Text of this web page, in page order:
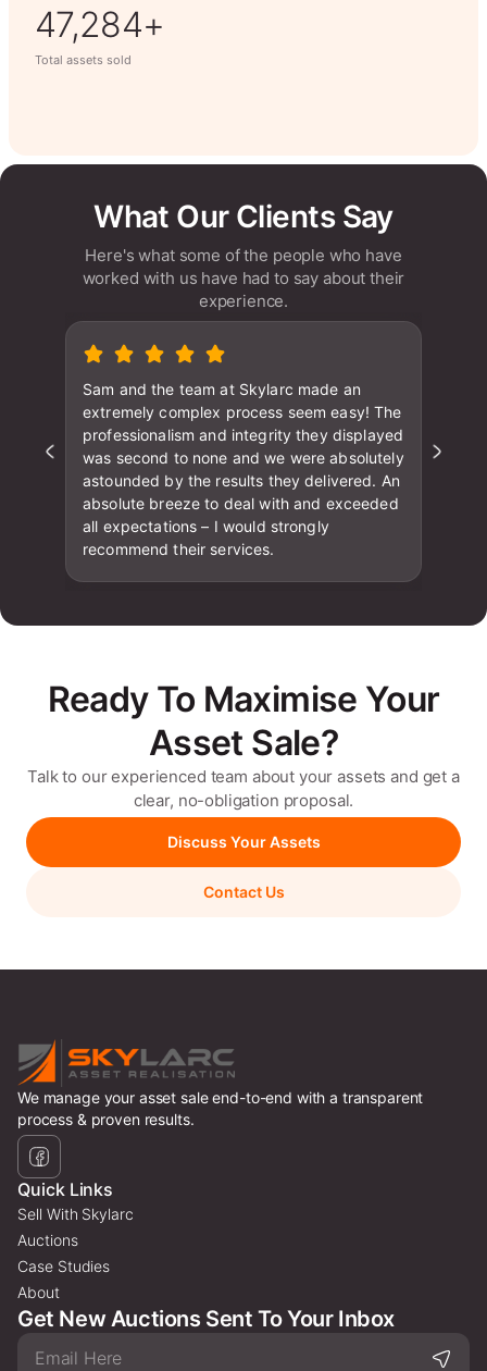
63,014+
Total assets sold
What Our Clients Say
Here's what some of the people who have
worked with us have had to say about their
experience.
Sam and the team at Skylarc made an
extremely complex process seem easy! The
professionalism and integrity they displayed
was second to none and we were absolutely
astounded by the results they delivered. An
absolute breeze to deal with and exceeded
all expectations – I would strongly
recommend their services.
Ready To Maximise Your
Asset Sale?
Talk to our experienced team about your assets and get a
clear, no-obligation proposal.
Discuss Your Assets
Contact Us
We manage your asset sale end-to-end with a transparent
process & proven results.
Quick Links
Sell With Skylarc
Auctions
Case Studies
About
Get New Auctions Sent To Your Inbox